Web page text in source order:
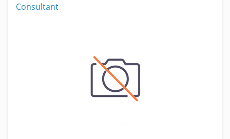
Consultant